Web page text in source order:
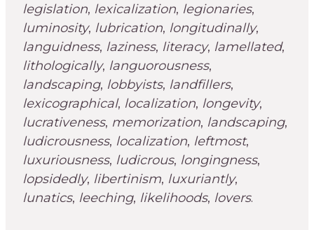
legislation, lexicalization, legionaries,
luminosity, lubrication, longitudinally,
languidness, laziness, literacy, lamellated,
lithologically, languorousness,
landscaping, lobbyists, landfillers,
lexicographical, localization, longevity,
lucrativeness, memorization, landscaping,
ludicrousness, localization, leftmost,
luxuriousness, ludicrous, longingness,
lopsidedly, libertinism, luxuriantly,
lunatics, leeching, likelihoods, lovers.